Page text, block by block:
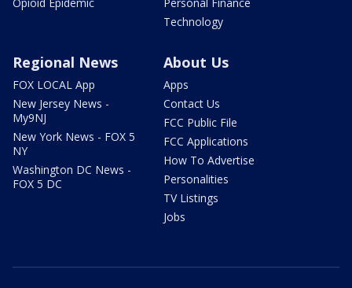
Technology
Regional News
FOX LOCAL App
New Jersey News -
My9NJ
New York News - FOX 5
NY
Washington DC News -
FOX 5 DC
About Us
Apps
Contact Us
FCC Public File
FCC Applications
How To Advertise
Personalities
TV Listings
Jobs